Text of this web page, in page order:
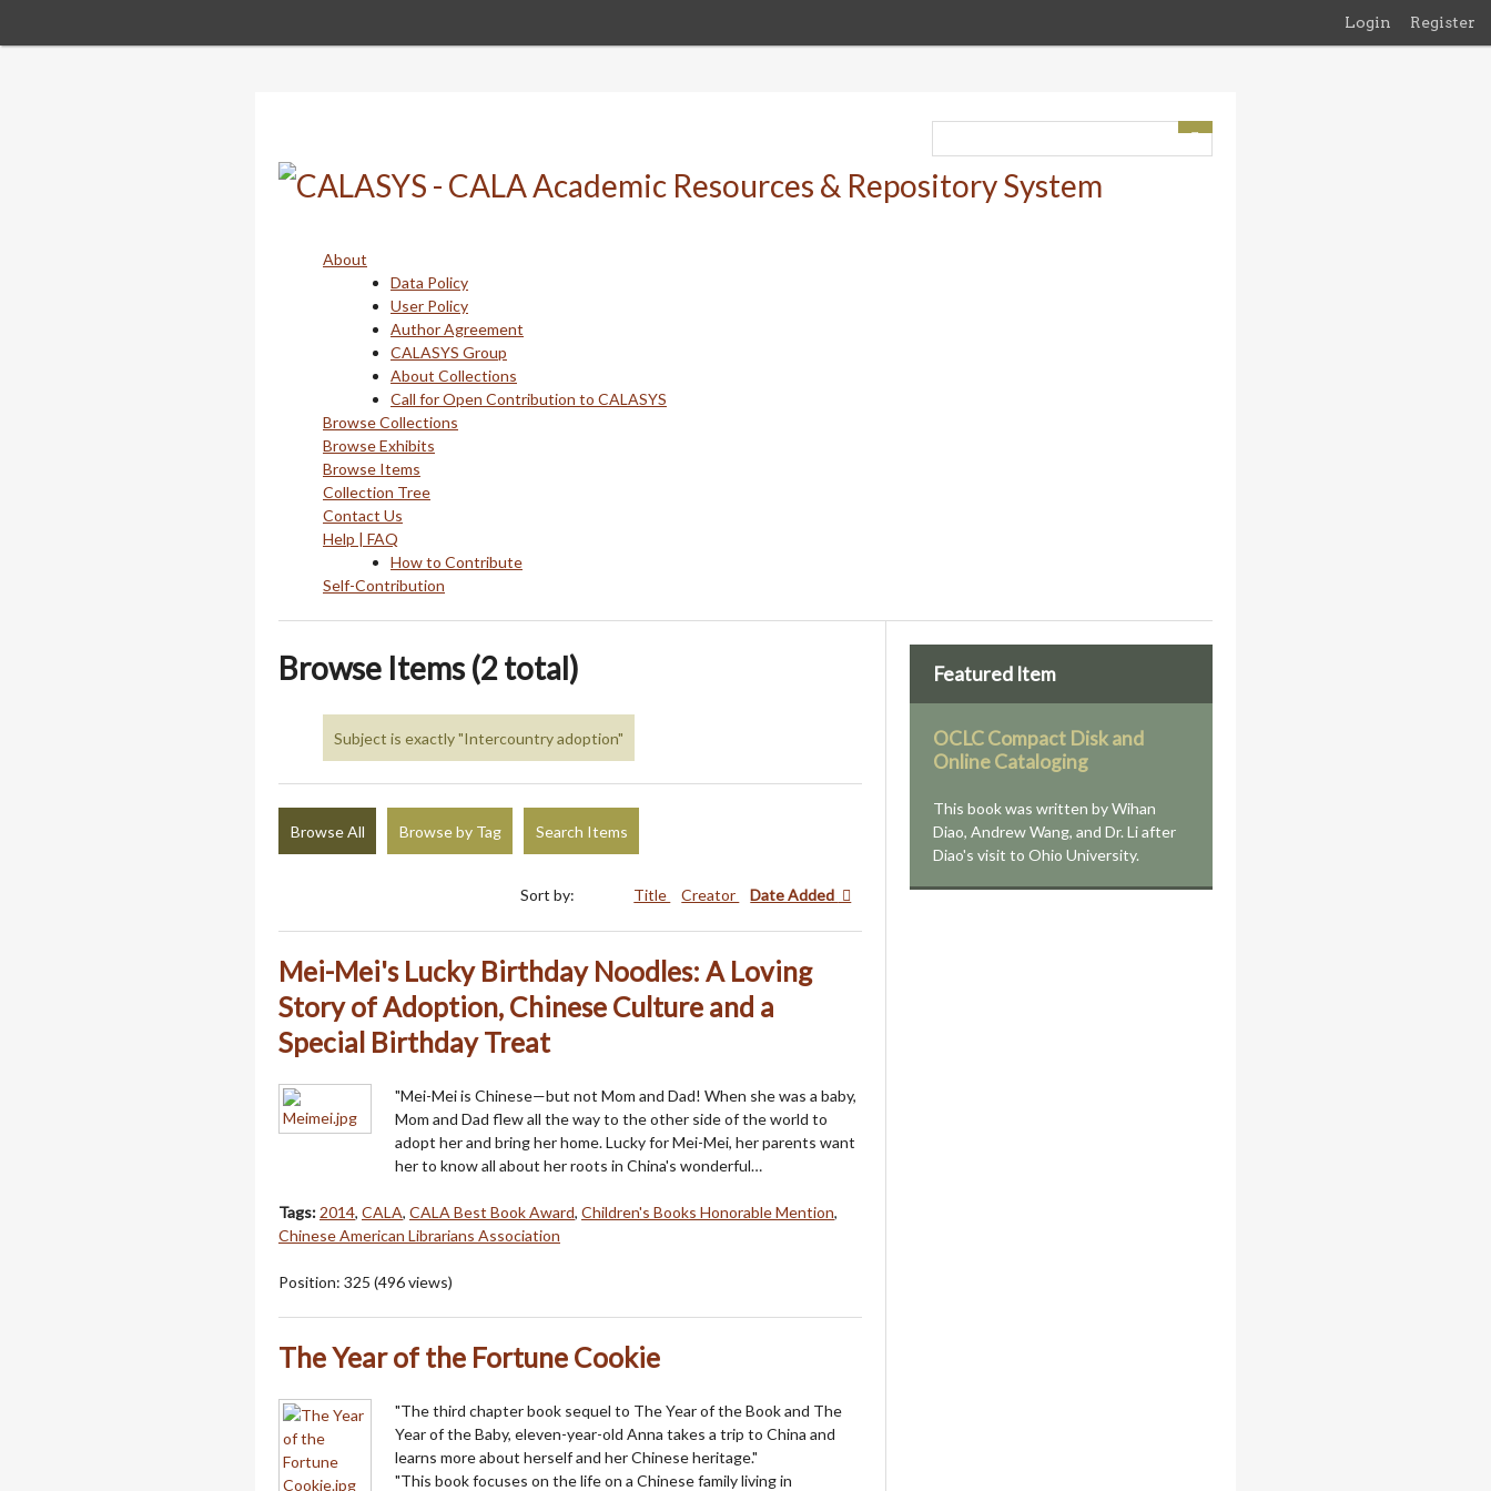
Login Register
About
Data Policy
User Policy
Author Agreement
CALASYS Group
About Collections
Call for Open Contribution to CALASYS
Browse Collections
Browse Exhibits
Browse Items
Collection Tree
Contact Us
Help | FAQ
How to Contribute
Self-Contribution
Browse Items (2 total)
Subject is exactly "Intercountry adoption"
Browse All Browse by Tag Search Items
Sort by: Title Creator Date Added
Mei-Mei's Lucky Birthday Noodles: A Loving
Story of Adoption, Chinese Culture and a
Special Birthday Treat
"Mei-Mei is Chinese—but not Mom and Dad! When she was a baby,
Mom and Dad flew all the way to the other side of the world to
adopt her and bring her home. Lucky for Mei-Mei, her parents want
her to know all about her roots in China's wonderful…
Tags: 2014, CALA, CALA Best Book Award, Children's Books Honorable Mention,
Chinese American Librarians Association
Position: 325 (496views)
The Year of the Fortune Cookie
"The third chapter book sequel to The Year of the Book and The
Year of the Baby, eleven-year-old Anna takes a trip to China and
learns more about herself and her Chinese heritage."
"This book focuses on the life on a Chinese family living in
Featured Item
OCLC Compact Disk and
Online Cataloging
This book was written by Wihan
Diao, Andrew Wang, and Dr. Li after
Diao's visit to Ohio University.